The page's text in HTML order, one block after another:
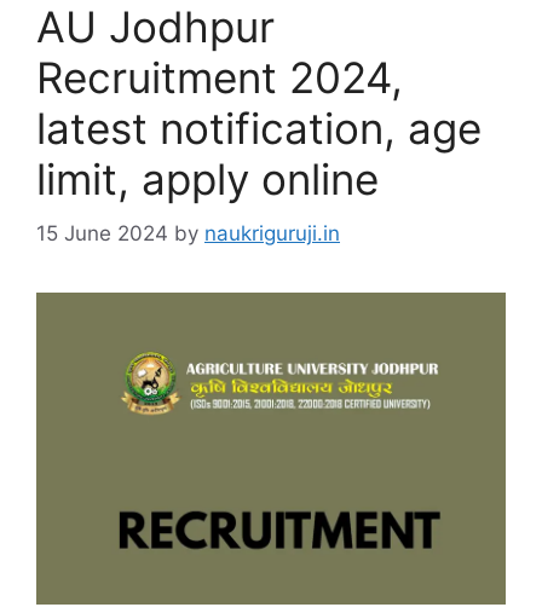
AU Jodhpur
Recruitment 2024,
latest notification, age
limit, apply online
15 June 2024 by naukriguruji.in